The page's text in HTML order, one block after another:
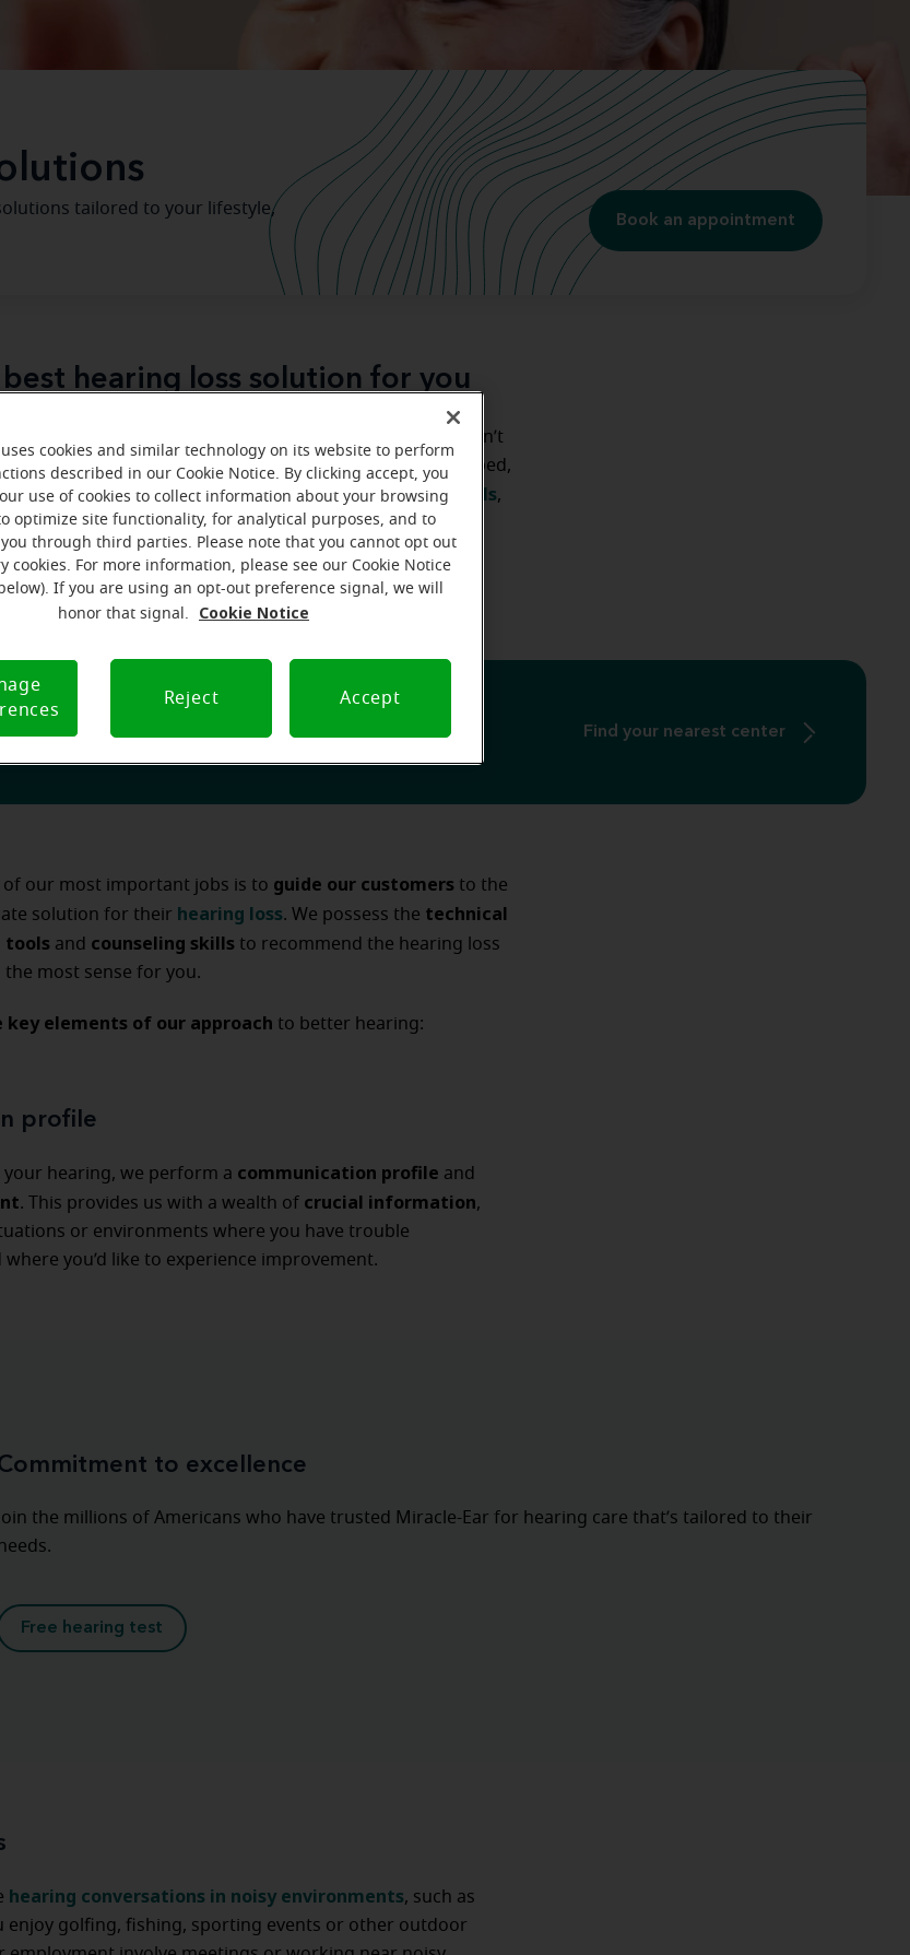
tailored to your lifestyle,
Book an appointment
hearing loss solution for you
, but haven’t
to better hearing. Like a lot of people we’ve helped,
confusion over the multitude ofhearing aid models,
aid technology available today. How can you possibly
which hearing loss solution is right for you?
wherever you may be Find your nearest center
of our most important jobs is to guide our customers to the
solution for their hearing loss. We possess the technical
tools and counseling skills to recommend the hearing loss
most sense for you.
key elements of our approach to better hearing:
profile
your hearing, we perform a communication profile and
. This provides us with a wealth of crucial information,
or environments where you have trouble
you’d like to experience improvement.
to excellence
Join the millions of Americans who have trusted Miracle-Ear for hearing care that’s tailored to their
Free hearing test
hearing conversations in noisy environments, such as
enjoy golfing, fishing, sporting events or other outdoor
cookies and similar technology on its website to perform
described in our Cookie Notice. By clicking accept, you
use of cookies to collect information about your browsing
optimize site functionality, for analytical purposes, and to
through third parties. Please note that you cannot opt out
cookies. For more information, please see our Cookie Notice
If you are using an opt-out preference signal, we will
honor that signal.
Cookie Notice
Reject Accept